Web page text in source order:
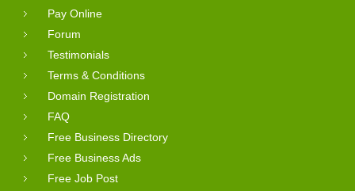
Pay Online
Forum
Testimonials
Terms & Conditions
Domain Registration
FAQ
Free Business Directory
Free Business Ads
Free Job Post